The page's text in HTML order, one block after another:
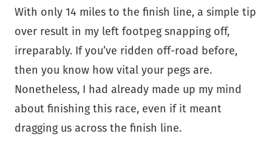
With only 14 miles to the finish line, a simple tip
over result in my left footpeg snapping off,
irreparably. If you’ve ridden off-road before,
then you know how vital your pegs are.
Nonetheless, I had already made up my mind
about finishing this race, even if it meant
dragging us across the finish line.